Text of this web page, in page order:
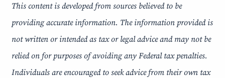
This content is developed from sources believed to be
providing accurate information. The information provided is
not written or intended as tax or legal advice and may not be
relied on for purposes of avoiding any Federal tax penalties.
Individuals are encouraged to seek advice from their own tax